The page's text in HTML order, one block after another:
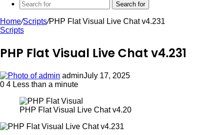
Search for
Home/Scripts/PHP Flat Visual Live Chat v4.231
Scripts
PHP Flat Visual Live Chat v4.231
adminJuly 17, 2025
0 4 Less than a minute
PHP Flat Visual Live Chat v4.20